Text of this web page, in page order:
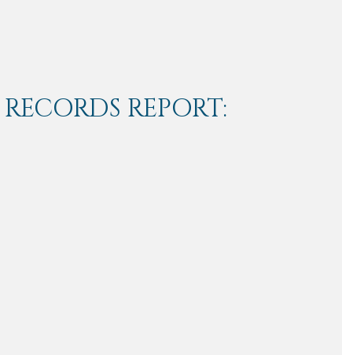
REPORT: